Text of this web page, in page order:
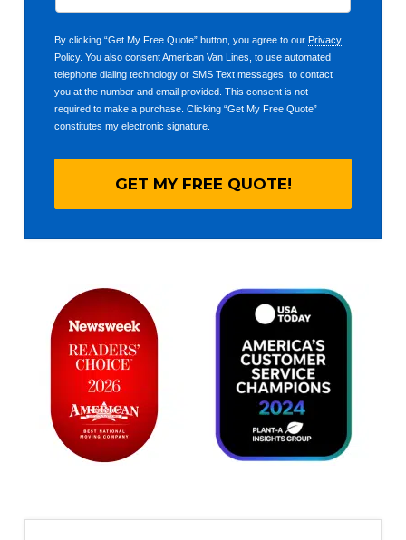
By clicking “Get My Free Quote” button, you agree to our Privacy
Policy. You also consent American Van Lines, to use automated
telephone dialing technology or SMS Text messages, to contact
you at the number and email provided. This consent is not
required to make a purchase. Clicking “Get My Free Quote”
constitutes my electronic signature.